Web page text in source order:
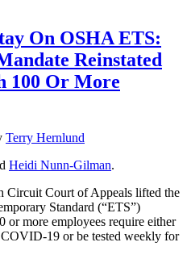
On OSHA ETS:
Reinstated
100 Or More
Terry Hernlund
Heidi Nunn-Gilman.
Circuit Court of Appeals lifted the
Standard (“ETS”)
or more employees require either
COVID-19 or be tested weekly for